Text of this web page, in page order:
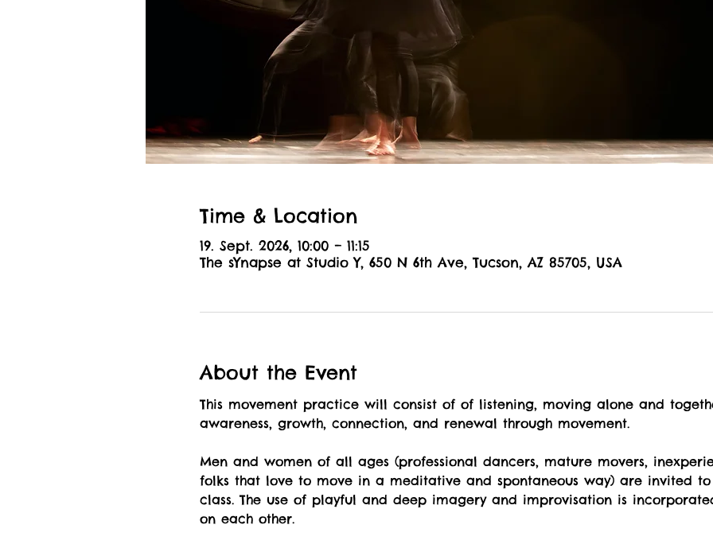
Time & Location
19. Sept. 2026, 10:00 – 11:15
The sYnapse at Studio Y, 650 N 6th Ave, Tucson, AZ 85705, USA
About the Event
This movement practice will consist of of listening, moving alone and
awareness, growth, connection, and renewal through movement.
Men and women of all ages (professional dancers, mature movers,
folks that love to move in a meditative and spontaneous way) are invited
class. The use of playful and deep imagery and improvisation is
on each other.